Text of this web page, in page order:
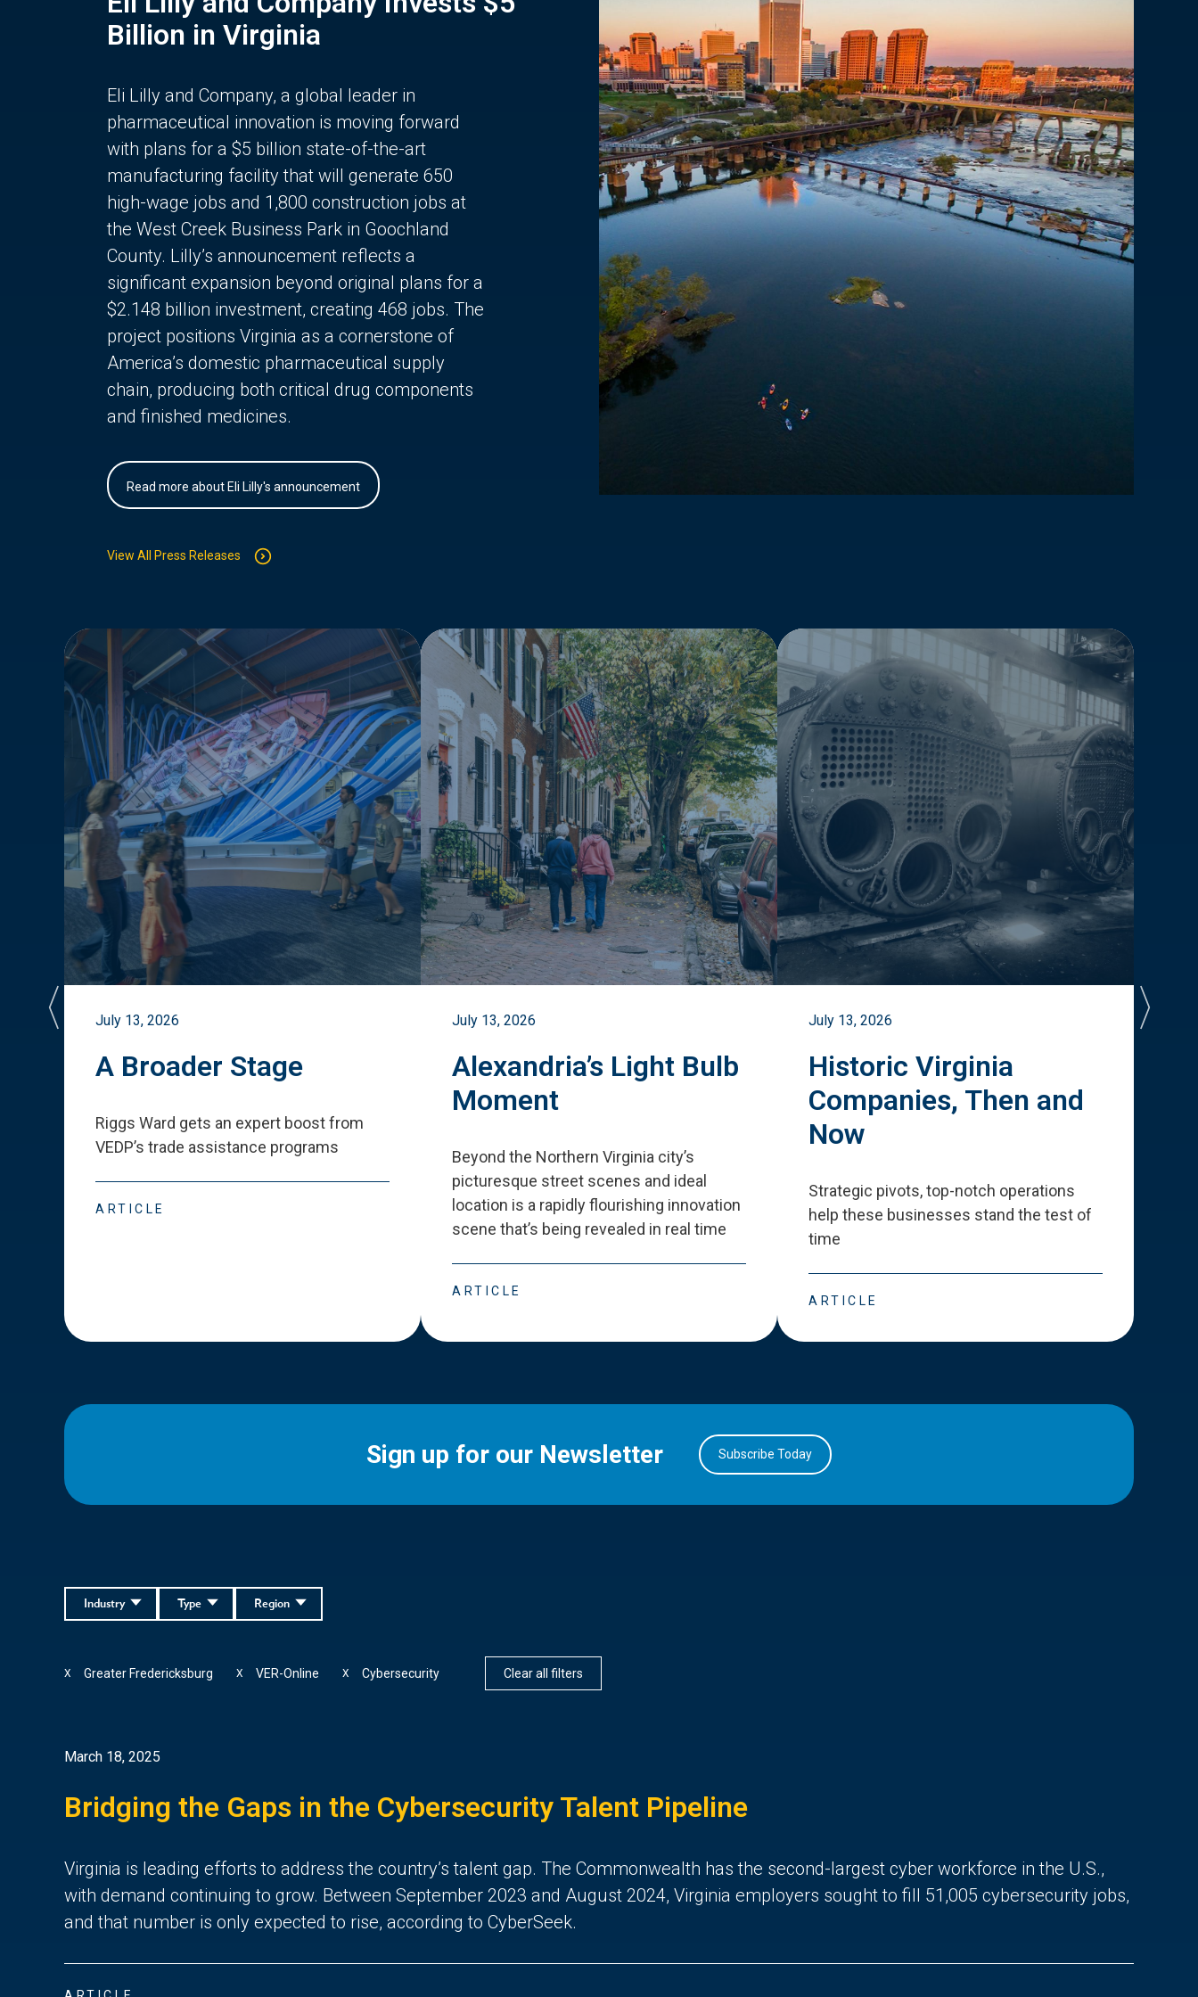
Billion in Virginia
Eli Lilly and Company, a global leader in
pharmaceutical innovation is moving forward
with plans for a $5 billion state-of-the-art
manufacturing facility that will generate 650
high-wage jobs and 1,800 construction jobs at
the West Creek Business Park in Goochland
County. Lilly’s announcement reflects a
significant expansion beyond original plans for a
$2.148 billion investment, creating 468 jobs. The
project positions Virginia as a cornerstone of
America’s domestic pharmaceutical supply
chain, producing both critical drug components
and finished medicines.
Read more about Eli Lilly's announcement
View All Press Releases
July 13, 2026
A Broader Stage
Riggs Ward gets an expert boost from
VEDP’s trade assistance programs
ARTICLE
July 13, 2026
Alexandria’s Light Bulb
Moment
Beyond the Northern Virginia city’s
picturesque street scenes and ideal
location is a rapidly flourishing innovation
scene that’s being revealed in real time
ARTICLE
July 13, 2026
Historic Virginia
Companies, Then and
Now
Strategic pivots, top-notch operations
help these businesses stand the test of
time
ARTICLE
Sign up for our Newsletter Subscribe Today
Region
Type
Industry
Greater Fredericksburg
X VER-Online
X Cybersecurity
X Clear all filters
March 18, 2025
Bridging the Gaps in the Cybersecurity Talent Pipeline
Virginia is leading efforts to address the country’s talent gap. The Commonwealth has the second-largest cyber workforce in the U.S.,
with demand continuing to grow. Between September 2023 and August 2024, Virginia employers sought to fill 51,005 cybersecurity jobs,
and that number is only expected to rise, according to CyberSeek.